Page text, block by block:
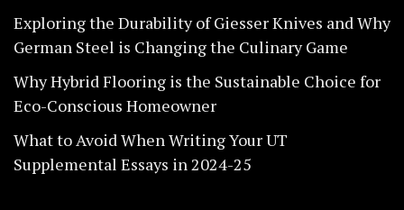
Exploring the Durability of Giesser Knives and Why
German Steel is Changing the Culinary Game
Why Hybrid Flooring is the Sustainable Choice for
Eco-Conscious Homeowner
What to Avoid When Writing Your UT
Supplemental Essays in 2024-25